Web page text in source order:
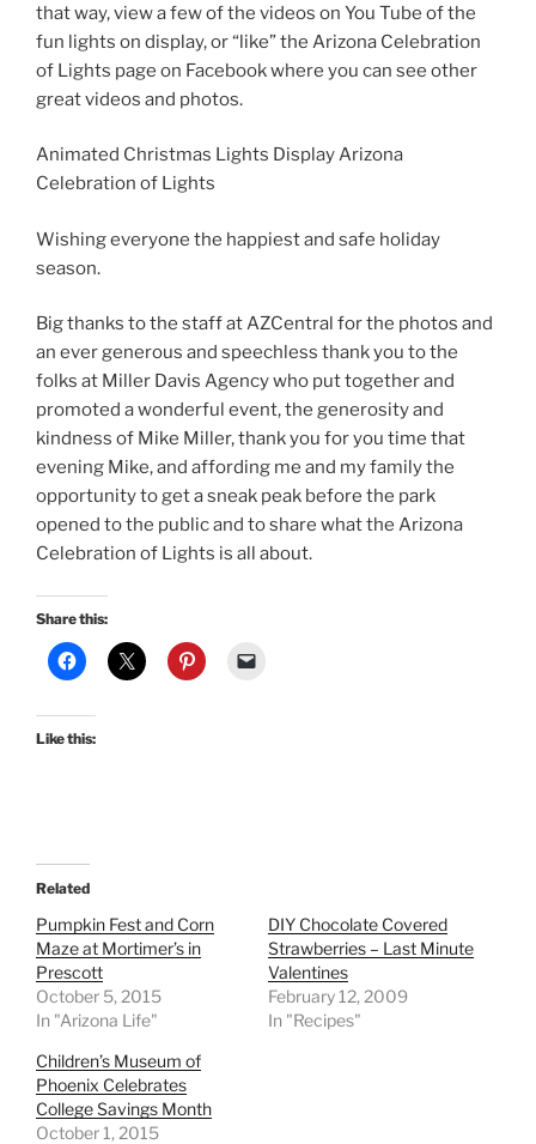
that way, view a few of the videos on You Tube of the
fun lights on display, or “like” the Arizona Celebration
of Lights page on Facebook where you can see other
great videos and photos.
Animated Christmas Lights Display Arizona
Celebration of Lights
Wishing everyone the happiest and safe holiday
season.
Big thanks to the staff at AZCentral for the photos and
an ever generous and speechless thank you to the
folks at Miller Davis Agency who put together and
promoted a wonderful event, the generosity and
kindness of Mike Miller, thank you for you time that
evening Mike, and affording me and my family the
opportunity to get a sneak peak before the park
opened to the public and to share what the Arizona
Celebration of Lights is all about.
Share this:
Like this:
Related
Pumpkin Fest and Corn
Maze at Mortimer’s in
Prescott
October 5, 2015
In "Arizona Life"
DIY Chocolate Covered
Strawberries – Last Minute
Valentines
February 12, 2009
In "Recipes"
Children’s Museum of
Phoenix Celebrates
College Savings Month
October 1, 2015